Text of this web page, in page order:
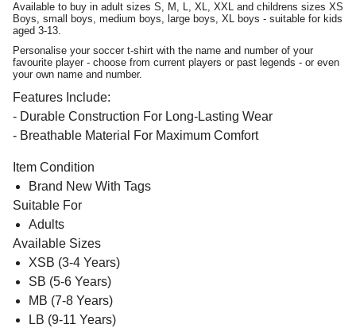
Available to buy in adult sizes S, M, L, XL, XXL and childrens sizes XS
Boys, small boys, medium boys, large boys, XL boys - suitable for kids
aged 3-13.
Personalise your soccer t-shirt with the name and number of your
favourite player - choose from current players or past legends - or even
your own name and number.
Features Include:
- Durable Construction For Long-Lasting Wear
- Breathable Material For Maximum Comfort
Item Condition
Brand New With Tags
Suitable For
Adults
Available Sizes
XSB (3-4 Years)
SB (5-6 Years)
MB (7-8 Years)
LB (9-11 Years)